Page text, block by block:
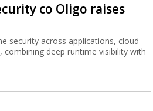
co Oligo raises
security across applications, cloud
combining deep runtime visibility with